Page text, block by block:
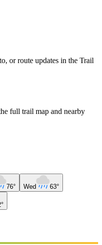
or route updates in the Trail
full trail map and nearby
76° Wed 63°